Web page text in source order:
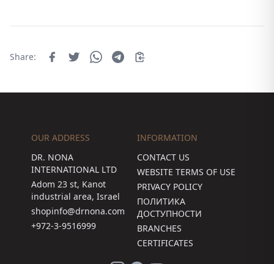
Share:
OUR ADDRESS
DR. NONA
INTERNATIONAL LTD
Adom 23 st, Kanot
industrial area, Israel
shopinfo@drnona.com
+972-3-9516999
INFORMATION
CONTACT US
WEBSITE TERMS OF USE
PRIVACY POLICY
ПОЛИТИКА
ДОСТУПНОСТИ
BRANCHES
CERTIFICATES